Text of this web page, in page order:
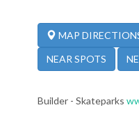
MAP
NEAR SPOTS
Builder - Skateparks